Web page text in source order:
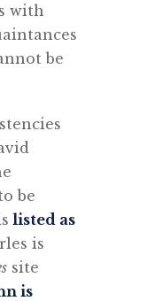
with
be
be
listed as
is
site
is